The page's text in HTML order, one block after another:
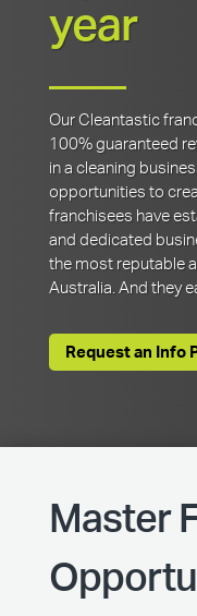
year
Our Cleantastic
100% guaranteed
in a cleaning
opportunities to
franchisees have
and dedicated
the most reputable
Australia. And they
Request an Info
Master